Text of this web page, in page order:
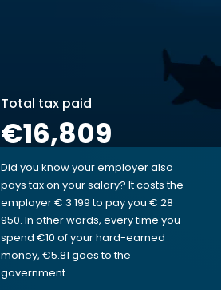
Total tax paid
€16,809
Did you know your employer also
pays tax on your salary? It costs the
employer € 3 199 to pay you € 28
950. In other words, every time you
spend €10 of your hard-earned
money, €5.81 goes to the
government.